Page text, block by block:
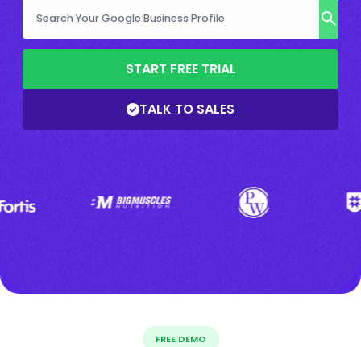
START FREE TRIAL
TALK TO SALES
FREE DEMO